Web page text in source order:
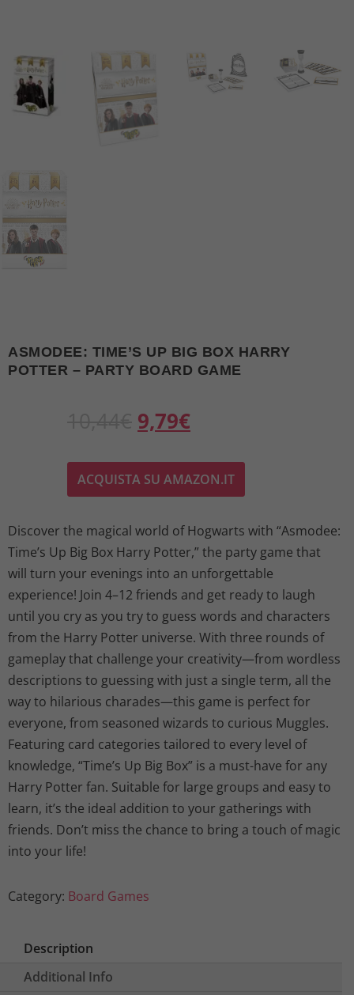
ASMODEE: TIME’S UP BIG BOX HARRY
POTTER – PARTY BOARD GAME
O
r
i
g
i
n
a
l
p
r
i
c
e
a
9,79€C
u
r
r
e
n
t
p
r
i
c
e
i
ACQUISTA SU AMAZON.IT
Discover the magical world of Hogwarts with “Asmodee:
Time’s Up Big Box Harry Potter,” the party game that
will turn your evenings into an unforgettable
experience! Join 4–12 friends and get ready to laugh
until you cry as you try to guess words and characters
from the Harry Potter universe. With three rounds of
gameplay that challenge your creativity—from wordless
descriptions to guessing with just a single term, all the
way to hilarious charades—this game is perfect for
everyone, from seasoned wizards to curious Muggles.
Featuring card categories tailored to every level of
knowledge, “Time’s Up Big Box” is a must-have for any
Harry Potter fan. Suitable for large groups and easy to
learn, it’s the ideal addition to your gatherings with
friends. Don’t miss the chance to bring a touch of magic
into your life!
Category: Board Games
Description
Additional Info